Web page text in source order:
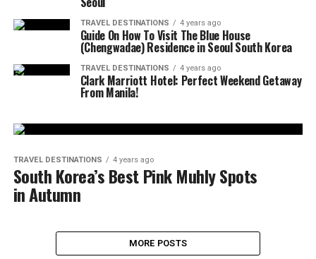
TRAVEL DESTINATIONS 4 years ago
Guide On How To Visit The Blue House
(Chengwadae) Residence in Seoul South Korea
TRAVEL DESTINATIONS 4 years ago
Clark Marriott Hotel: Perfect Weekend Getaway
From Manila!
TRAVEL DESTINATIONS 4 years ago
South Korea’s Best Pink Muhly Spots
in Autumn
MORE POSTS